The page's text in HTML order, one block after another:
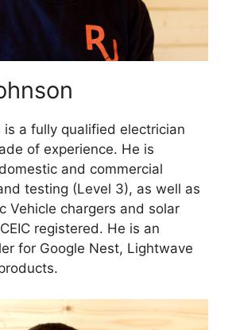
is a fully qualified electrician
of experience. He is
and commercial
testing (Level 3), as well as
Vehicle chargers and solar
registered. He is an
for Google Nest, Lightwave